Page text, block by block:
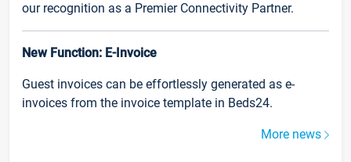
our recognition as a Premier Connectivity Partner.
New Function: E-Invoice
Guest invoices can be effortlessly generated as e-
invoices from the invoice template in Beds24.
More news